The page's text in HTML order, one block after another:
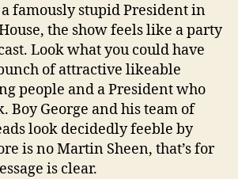
famously stupid President in
the show feels like a party
Look what you could have
of attractive likeable
people and a President who
Boy George and his team of
look decidedly feeble by
is no Martin Sheen, that’s for
is clear.